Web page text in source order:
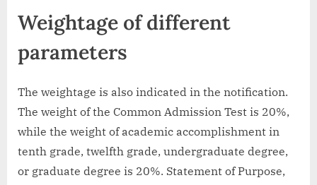
Weightage of different
parameters
The weightage is also indicated in the notification.
The weight of the Common Admission Test is 20%,
while the weight of academic accomplishment in
tenth grade, twelfth grade, undergraduate degree,
or graduate degree is 20%. Statement of Purpose,